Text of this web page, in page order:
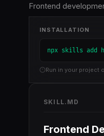
Frontend
INSTALLATION
npx skills add
Run in your project
SKILL.MD
Frontend